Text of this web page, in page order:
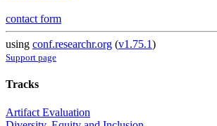
contact form
using conf.researchr.org (v1.75.1)
Support page
Tracks
Artifact Evaluation